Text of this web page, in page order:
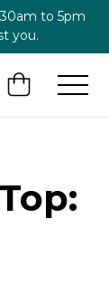
to 5pm
you.